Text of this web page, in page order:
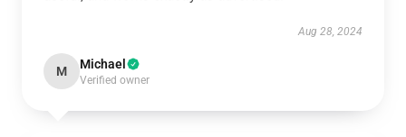
Aug 28, 2024
M Michael
Verified owner